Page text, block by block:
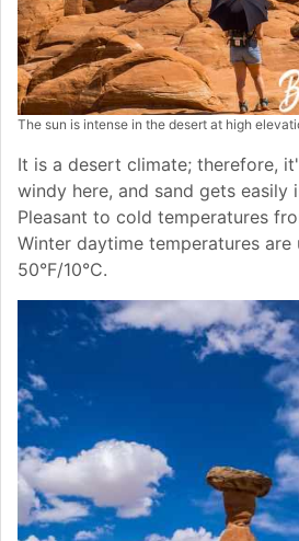
The sun is intense in the desert at high
It is a desert climate; therefore,
windy here, and sand gets easily
Pleasant to cold temperatures
Winter daytime temperatures are
50°F/10°C.